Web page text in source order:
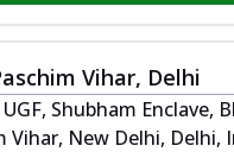
Vihar, Delhi
Shubham Enclave,
Vihar, New Delhi, Delhi,